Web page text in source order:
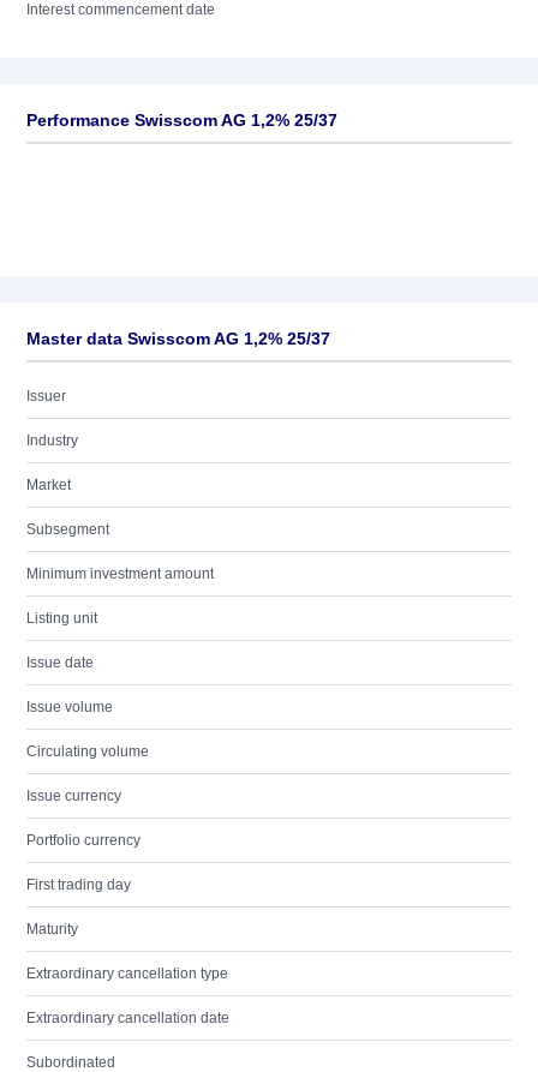
Interest commencement date
Performance Swisscom AG 1,2% 25/37
Master data Swisscom AG 1,2% 25/37
Issuer
Industry
Market
Subsegment
Minimum investment amount
Listing unit
Issue date
Issue volume
Circulating volume
Issue currency
Portfolio currency
First trading day
Maturity
Extraordinary cancellation type
Extraordinary cancellation date
Subordinated